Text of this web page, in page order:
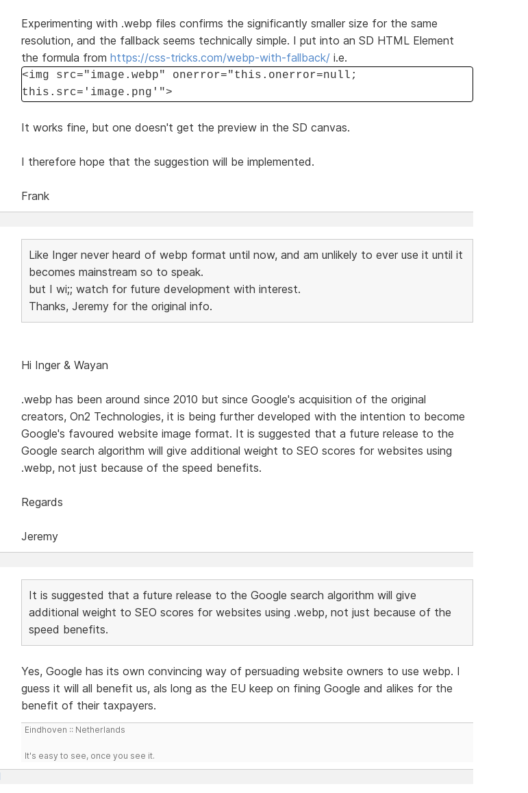
Experimenting with .webp files confirms the significantly smaller size for the same
resolution, and the fallback seems technically simple. I put into an SD HTML Element
the formula from https://css-tricks.com/webp-with-fallback/i.e.
<img src="image.webp" onerror="this.onerror=null;
this.src='image.png'">
It works fine, but one doesn't get the preview in the SD canvas.
I therefore hope that the suggestion will be implemented.
Frank
Like Inger never heard of webp format until now, and am unlikely to ever use it until it
becomes mainstream so to speak.
but I wi;; watch for future development with interest.
Thanks, Jeremy for the original info.
Hi Inger & Wayan
.webp has been around since 2010 but since Google's acquisition of the original
creators, On2 Technologies, it is being further developed with the intention to become
Google's favoured website image format. It is suggested that a future release to the
Google search algorithm will give additional weight to SEO scores for websites using
.webp, not just because of the speed benefits.
Regards
Jeremy
It is suggested that a future release to the Google search algorithm will give
additional weight to SEO scores for websites using .webp, not just because of the
speed benefits.
Yes, Google has its own convincing way of persuading website owners to use webp. I
guess it will all benefit us, als long as the EU keep on fining Google and alikes for the
benefit of their taxpayers.
Eindhoven :: Netherlands
It's easy to see, once you see it.